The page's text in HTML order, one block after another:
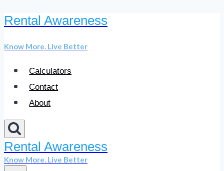
Skip
content
Rental Awareness
Know More. Live Better
Calculators
Contact
About
Rental Awareness
Know More. Live Better